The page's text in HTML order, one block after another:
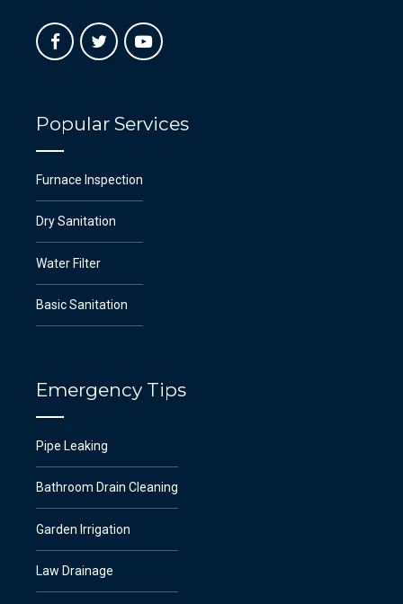
Popular Services
Furnace Inspection
Dry Sanitation
Water Filter
Basic Sanitation
Emergency Tips
Pipe Leaking
Bathroom Drain Cleaning
Garden Irrigation
Law Drainage